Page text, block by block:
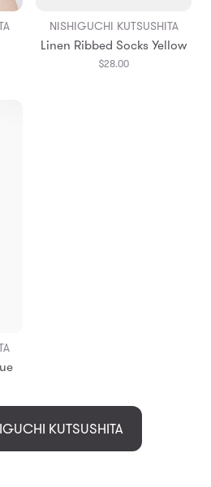
NISHIGUCHI KUTSUSHITA
Linen Ribbed Socks Yellow
$28.00
KUTSUSHITA